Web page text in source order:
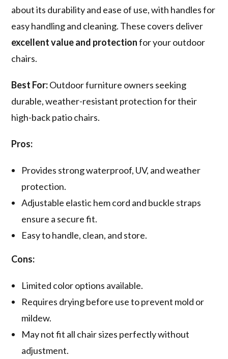
about its durability and ease of use, with handles for
easy handling and cleaning. These covers deliver
excellent value and protectionfor your outdoor
chairs.
Best For:Outdoor furniture owners seeking
durable, weather-resistant protection for their
high-back patio chairs.
Pros:
Provides strong waterproof, UV, and weather
protection.
Adjustable elastic hem cord and buckle straps
ensure a secure fit.
Easy to handle, clean, and store.
Cons:
Limited color options available.
Requires drying before use to prevent mold or
mildew.
May not fit all chair sizes perfectly without
adjustment.